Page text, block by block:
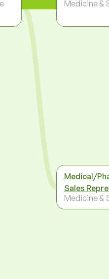
Medicine &
Medical/
Sales
Medicine &